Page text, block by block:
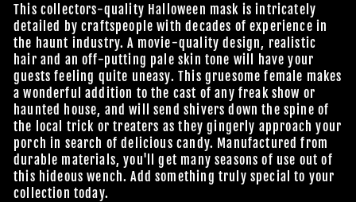
This collectors-quality Halloween mask is intricately
detailed by craftspeople with decades of experience in
the haunt industry. A movie-quality design, realistic
hair and an off-putting pale skin tone will have your
guests feeling quite uneasy. This gruesome female makes
a wonderful addition to the cast of any freak show or
haunted house, and will send shivers down the spine of
the local trick or treaters as they gingerly approach your
porch in search of delicious candy. Manufactured from
durable materials, you'll get many seasons of use out of
this hideous wench. Add something truly special to your
collection today.